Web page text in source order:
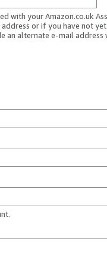
with your Amazon.co.uk
or if you have not
an alternate e-mail address